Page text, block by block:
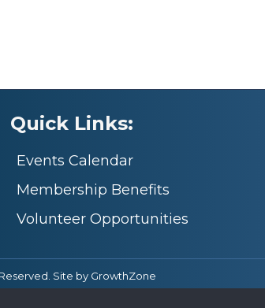
Quick Links:
Events Calendar
Membership Benefits
Volunteer Opportunities
Site by GrowthZone